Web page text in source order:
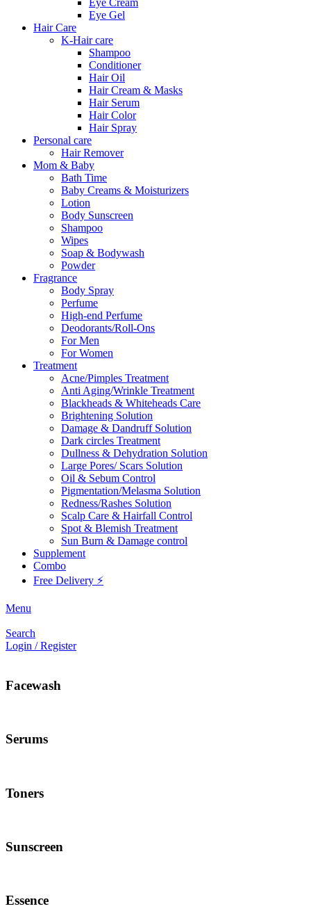
Eye Cream
Eye Gel
Hair Care
K-Hair care
Shampoo
Conditioner
Hair Oil
Hair Cream & Masks
Hair Serum
Hair Color
Hair Spray
Personal care
Hair Remover
Mom & Baby
Bath Time
Baby Creams & Moisturizers
Lotion
Body Sunscreen
Shampoo
Wipes
Soap & Bodywash
Powder
Fragrance
Body Spray
Perfume
High-end Perfume
Deodorants/Roll-Ons
For Men
For Women
Treatment
Acne/Pimples Treatment
Anti Aging/Wrinkle Treatment
Blackheads & Whiteheads Care
Brightening Solution
Damage & Dandruff Solution
Dark circles Treatment
Dullness & Dehydration Solution
Large Pores/ Scars Solution
Oil & Sebum Control
Pigmentation/Melasma Solution
Redness/Rashes Solution
Scalp Care & Hairfall Control
Spot & Blemish Treatment
Sun Burn & Damage control
Supplement
Combo
Free Delivery ⚡
Menu
Search
Login / Register
Facewash
Serums
Toners
Sunscreen
Essence